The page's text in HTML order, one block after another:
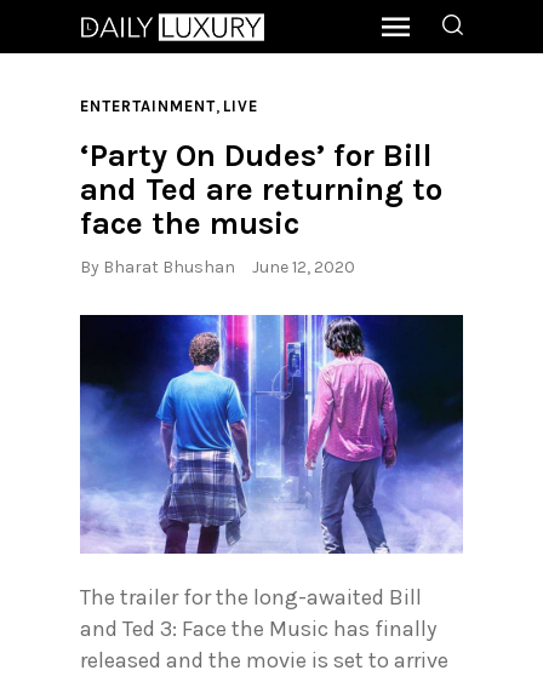
ENTERTAINMENT, LIVE
‘Party On Dudes’ for Bill
and Ted are returning to
face the music
By Bharat Bhushan June 12, 2020
The trailer for the long-awaited Bill
and Ted 3: Face the Music has finally
released and the movie is set to arrive